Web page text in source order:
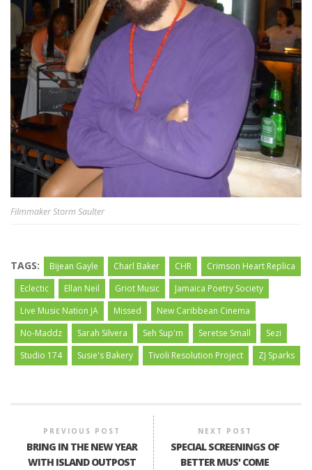
Filmmaker Storm Saulter
TAGS: Bijean Gayle Charl Baker CHR
Crimson Heart Replica
Eclectic
Ellan Neil Griot Music
Jamaica Poetry Society
Live Music Nation JA
Missed
New Caribbean Cinema
No-Maddz
Sarah Silvera Seh Sup'm Seretse Small
Sezi
Studio 174
Susie's Bakery Tivoli Resolution Project ZJ Sparks
PREVIOUS POST
BRING IN THE NEW YEAR
WITH ISLAND OUTPOST
NEXT POST
SPECIAL SCREENINGS OF
BETTER MUS' COME